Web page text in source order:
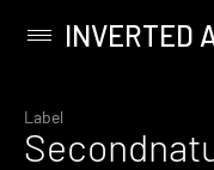
content
Primary
INVERTED
Label